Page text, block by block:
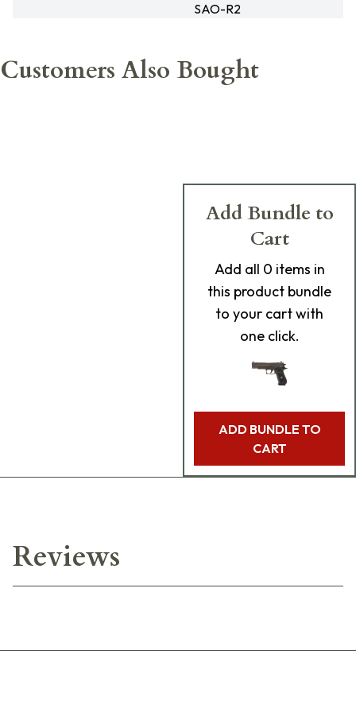
SAO-R2
Customers Also Bought
Add Bundle to
Cart
Add all 0 items in
this product bundle
to your cart with
one click.
ADD BUNDLE TO
CART
Reviews